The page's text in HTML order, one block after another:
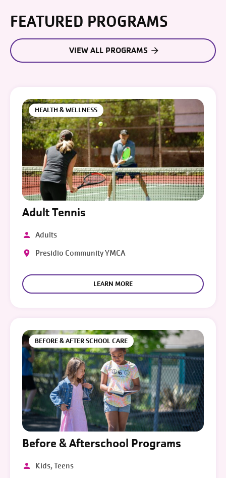
FEATURED PROGRAMS
VIEW ALL PROGRAMS
HEALTH & WELLNESS
Adult Tennis
Adults
Presidio Community YMCA
LEARN MORE
BEFORE & AFTER SCHOOL CARE
Before & Afterschool Programs
Kids, Teens